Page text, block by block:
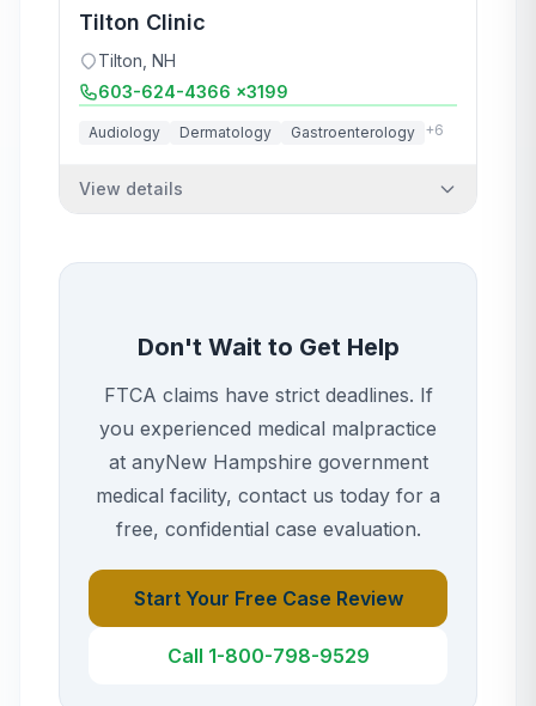
Tilton Clinic
Tilton NH
603-624-4366 x3199
Audiology Dermatology Gastroenterology +6
View details
Don't Wait to Get Help
FTCA claims have strict deadlines. If
you experienced medical malpractice
at anyNew Hampshire government
medical facility, contact us today for a
free, confidential case evaluation.
Start Your Free Case Review
Call 1-800-798-9529